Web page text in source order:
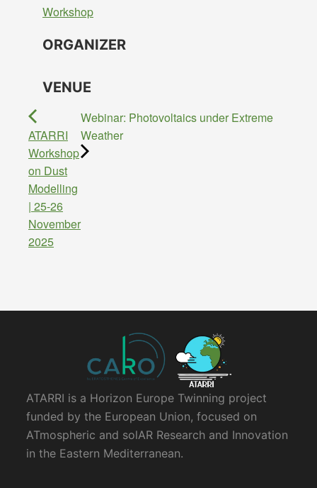
Workshop
ORGANIZER
VENUE
ATARRI
Workshop
on Dust
Modelling
| 25-26
November
2025
Webinar: Photovoltaics under Extreme
Weather
ATARRI is a Horizon Europe Twinning project
funded by the European Union, focused on
ATmospheric and solAR Research and Innovation
in the Eastern Mediterranean.